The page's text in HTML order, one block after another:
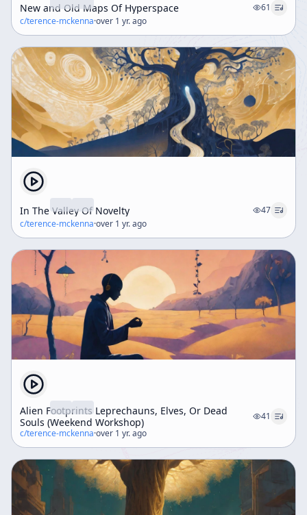
New and Old Maps Of Hyperspace
61
c/terence-mckenna·over 1 yr. ago
In The Valley Of Novelty
47
c/terence-mckenna·over 1 yr. ago
Alien Footprints Leprechauns, Elves, Or Dead
Souls (Weekend Workshop)
41
c/terence-mckenna·over 1 yr. ago